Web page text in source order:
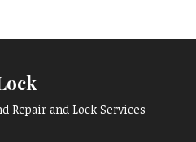
Repair and Lock Services